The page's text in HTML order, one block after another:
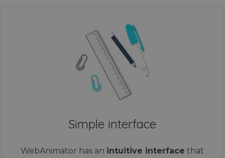
Simple interface
WebAnimator has an intuitive interface that